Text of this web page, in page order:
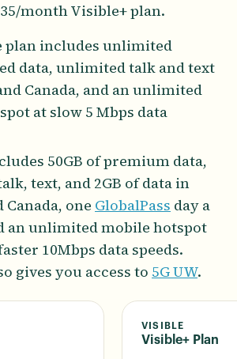
month Visible+ plan.
plan includes unlimited
data, unlimited talk and text
Canada, and an unlimited
at slow 5 Mbps data
50GB of premium data,
text, and 2GB of data in
one GlobalPass day a
an unlimited mobile hotspot
10Mbps data speeds.
gives you access to 5G UW.
VISIBLE
Visible+ Plan